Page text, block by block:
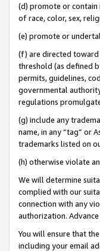
(d) promote or contain
of race, color, sex,
(e) promote or
(f) are directed
threshold (as defined
permits, guidelines,
governmental
regulations
(g) include any
name, in any “tag” or
trademarks listed on
(h) otherwise violate
We will determine
complied with our
connection with any
authorization.
You will ensure that
including your email